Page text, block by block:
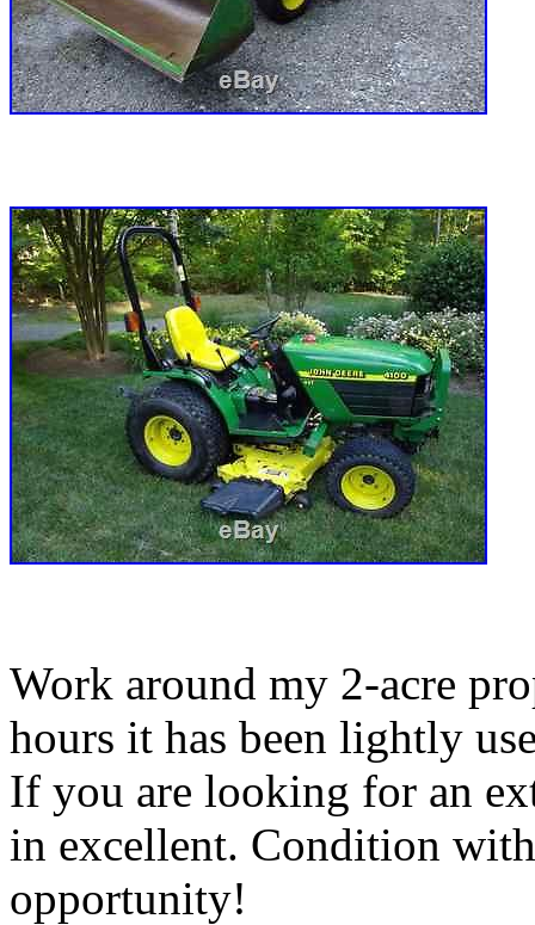
Work around my 2-acre
hours it has been lightly
If you are looking for an
in excellent. Condition
opportunity!